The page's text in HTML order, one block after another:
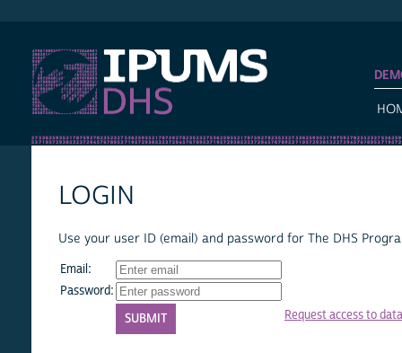
LOGIN
Use your user ID (email) and password for The DHS
Email:
Password:
Request access to data